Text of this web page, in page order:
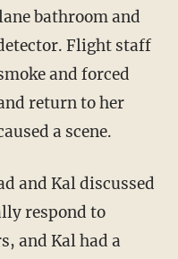
bathroom and
Flight staff
and forced
return to her
a scene.
and Kal discussed
respond to
and Kal had a